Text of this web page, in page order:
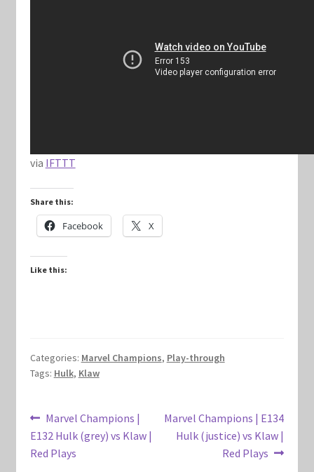
Marvel Champions Shop – Aggression
Marvel Champions Shop – Event
Marvel Champions Shop – Justice
Marvel Champions Shop – Player Side Scheme
via IFTTT
Share this:
Facebook X
Like this:
Categories: Marvel Champions, Play-through
Tags: Hulk, Klaw
Post
navigation
Previous
post:
Marvel Champions |
E132 Hulk (grey) vs Klaw |
Red Plays
Next
post:
Marvel Champions | E134
Hulk (justice) vs Klaw |
Red Plays